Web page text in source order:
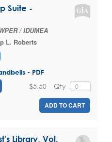
Suite -
/ IDUMEA
L. Roberts
- PDF
Qty
$5.50
ADD TO CART
Library, Vol.